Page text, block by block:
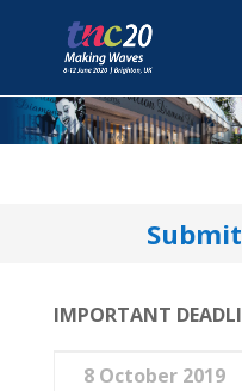
IMPORTANT
8 October 2019